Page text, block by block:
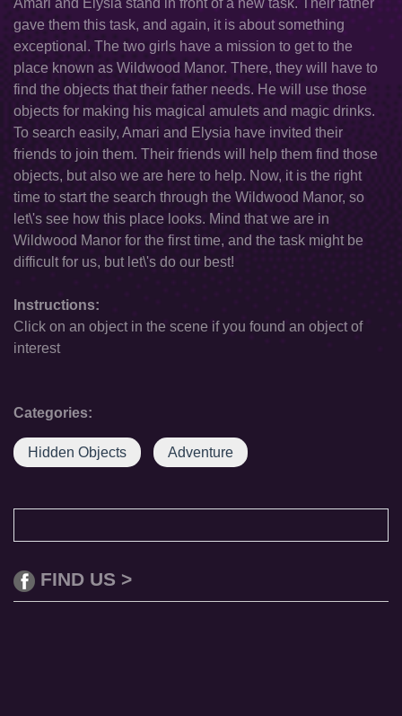
Amari and Elysia stand in front of a new task. Their father
gave them this task, and again, it is about something
exceptional. The two girls have a mission to get to the
place known as Wildwood Manor. There, they will have to
find the objects that their father needs. He will use those
objects for making his magical amulets and magic drinks.
To search easily, Amari and Elysia have invited their
friends to join them. Their friends will help them find those
objects, but also we are here to help. Now, it is the right
time to start the search through the Wildwood Manor, so
let\'s see how this place looks. Mind that we are in
Wildwood Manor for the first time, and the task might be
difficult for us, but let\'s do our best!
Instructions:
Click on an object in the scene if you found an object of
interest
Categories:
Hidden Objects Adventure
FIND US >